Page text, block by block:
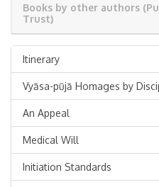
Books by other authors
Trust)
Itinerary
Vyāsa-pūjā Homages by
An Appeal
Medical Will
Initiation Standards